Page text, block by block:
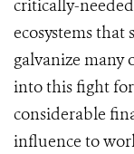
critically-
ecosystems
galvanize many
into this fight
considerable
influence to